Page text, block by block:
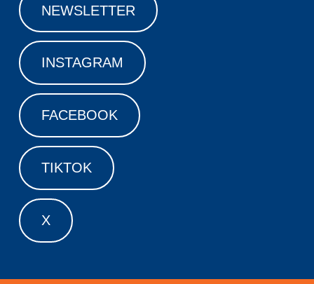
NEWSLETTER
INSTAGRAM
FACEBOOK
TIKTOK
X